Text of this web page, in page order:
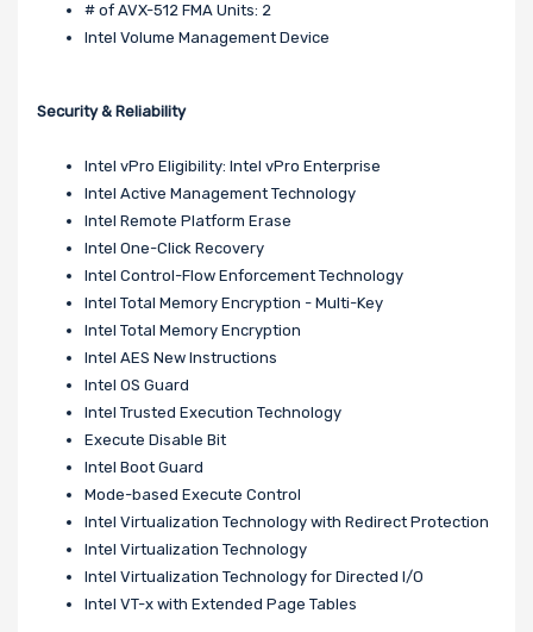
# of AVX-512 FMA Units: 2
Intel Volume Management Device
Security & Reliability
Intel vPro Eligibility: Intel vPro Enterprise
Intel Active Management Technology
Intel Remote Platform Erase
Intel One-Click Recovery
Intel Control-Flow Enforcement Technology
Intel Total Memory Encryption - Multi-Key
Intel Total Memory Encryption
Intel AES New Instructions
Intel OS Guard
Intel Trusted Execution Technology
Execute Disable Bit
Intel Boot Guard
Mode-based Execute Control
Intel Virtualization Technology with Redirect Protection
Intel Virtualization Technology
Intel Virtualization Technology for Directed I/O
Intel VT-x with Extended Page Tables